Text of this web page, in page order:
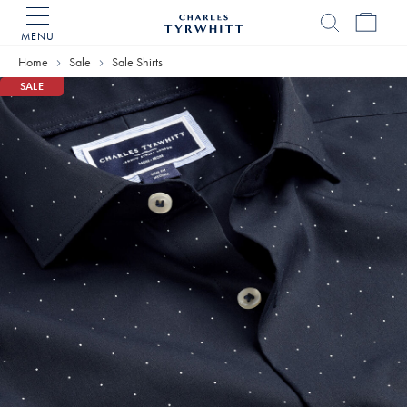
MENU
Home
Home Sale Sale Shirts
SALE